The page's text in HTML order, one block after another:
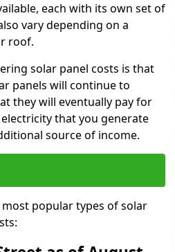
each with its own set of
vary depending on a
roof.
solar panel costs is that
panels will continue to
they will eventually pay for
that you generate
source of income.
popular types of solar